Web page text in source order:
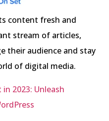
content fresh and
stream of articles,
their audience and stay
of digital media.
2023: Unleash